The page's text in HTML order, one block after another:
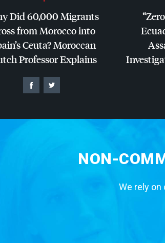
Did 60,000 Migrants
from Morocco into
Ceuta? Moroccan
Professor Explains
NON-
We rely